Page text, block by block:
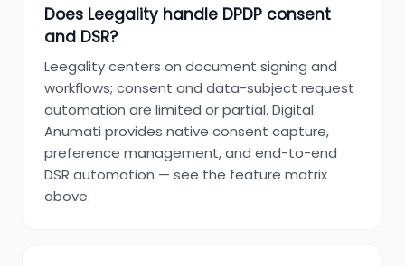
Does Leegality handle DPDP consent
and DSR?
Leegality centers on document signing and
workflows; consent and data-subject request
automation are limited or partial. Digital
Anumati provides native consent capture,
preference management, and end-to-end
DSR automation — see the feature matrix
above.